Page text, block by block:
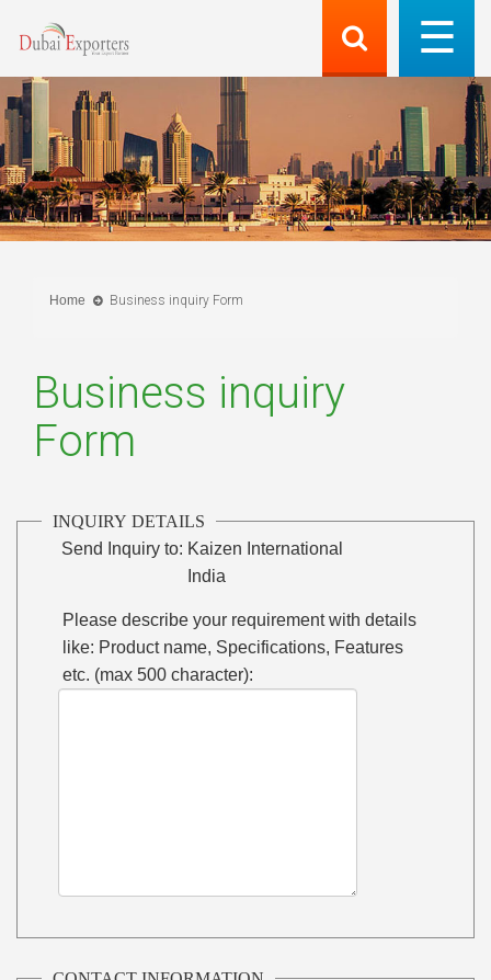
Home Business inquiry Form
Business inquiry
Form
INQUIRY DETAILS
Send Inquiry to: Kaizen International
India
Please describe your requirement with details
like: Product name, Specifications, Features
etc. (max 500 character):